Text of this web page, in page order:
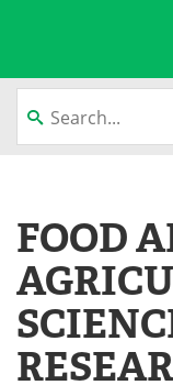
Newsletters
eBooks
Products
FOOD